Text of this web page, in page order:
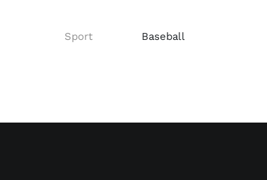
Sport Baseball